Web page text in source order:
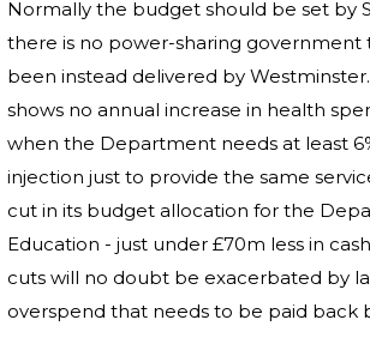
Normally the budget should be set by
there is no power-sharing government
been instead delivered by
shows no annual increase in health
when the Department needs at least
injection just to provide the same
cut in its budget allocation for the
Education - just under £70m less in
cuts will no doubt be exacerbated by
overspend that needs to be paid back